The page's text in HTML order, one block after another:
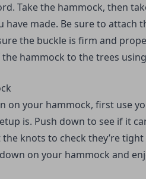
Take the hammock, then
have made. Be sure to attach
the buckle is firm and
hammock to the trees
on your hammock, first use
is. Push down to see if it
knots to check they’re tight
on your hammock and